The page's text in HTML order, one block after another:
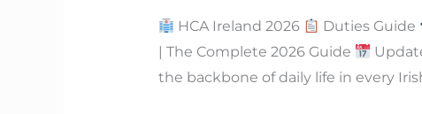
HCA Ireland 2026 Duties Guide
| The Complete 2026 Guide
the backbone of daily life in every